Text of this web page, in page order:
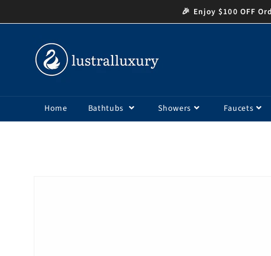
🎉 Enjoy $100 OFF
Home Bathtubs Showers Faucets